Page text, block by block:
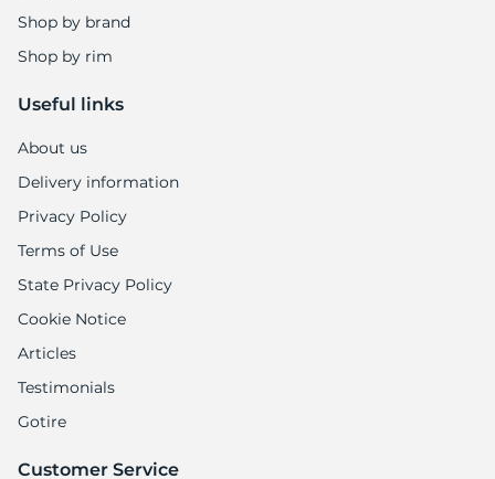
Shop by brand
Shop by rim
Useful links
About us
Delivery information
Privacy Policy
Terms of Use
State Privacy Policy
Cookie Notice
Articles
Testimonials
Gotire
Customer Service